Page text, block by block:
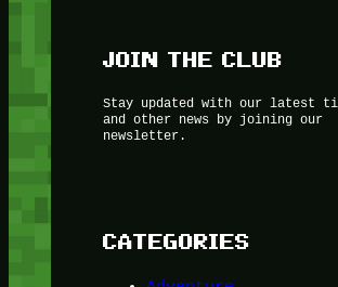
JOIN THE CLUB
Stay updated with our latest
and other news by joining our
newsletter.
CATEGORIES